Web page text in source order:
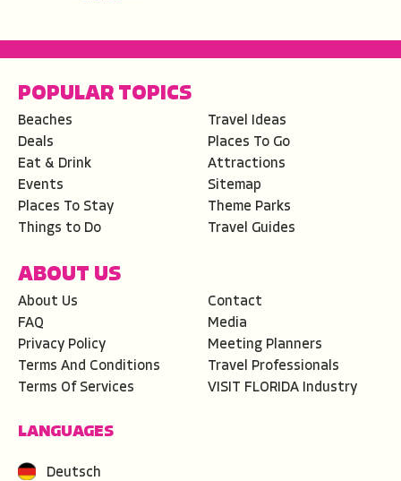
POPULAR TOPICS
Beaches
Deals
Eat & Drink
Events
Places To Stay
Things to Do
Travel Ideas
Places To Go
Attractions
Sitemap
Theme Parks
Travel Guides
ABOUT US
About Us
FAQ
Privacy Policy
Terms And Conditions
Terms Of Services
Contact
Media
Meeting Planners
Travel Professionals
VISIT FLORIDA Industry
LANGUAGES
Deutsch